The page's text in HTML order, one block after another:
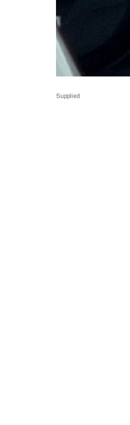
Supplied